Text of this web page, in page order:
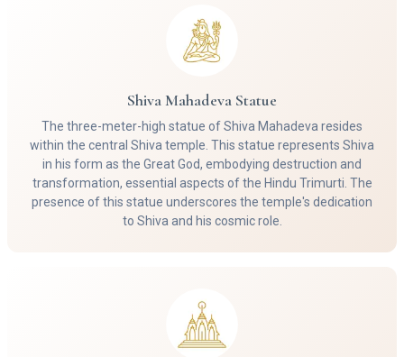
Shiva Mahadeva Statue
The three-meter-high statue of Shiva Mahadeva resides
within the central Shiva temple. This statue represents Shiva
in his form as the Great God, embodying destruction and
transformation, essential aspects of the Hindu Trimurti. The
presence of this statue underscores the temple's dedication
to Shiva and his cosmic role.